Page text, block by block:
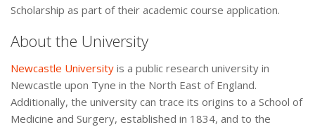
Scholarship as part of their academic course application.
About the University
Newcastle University is a public research university in
Newcastle upon Tyne in the North East of England.
Additionally, the university can trace its origins to a School of
Medicine and Surgery, established in 1834, and to the